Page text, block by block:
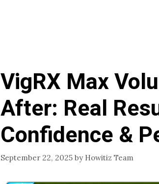
VigRX Max
After: Real
Confidence &
September 22, 2025 by Howitiz Team